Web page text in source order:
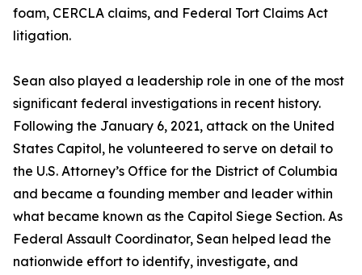
foam, CERCLA claims, and Federal Tort Claims Act
litigation.
Sean also played a leadership role in one of the most
significant federal investigations in recent history.
Following the January 6, 2021, attack on the United
States Capitol, he volunteered to serve on detail to
the U.S. Attorney’s Office for the District of Columbia
and became a founding member and leader within
what became known as the Capitol Siege Section. As
Federal Assault Coordinator, Sean helped lead the
nationwide effort to identify, investigate, and